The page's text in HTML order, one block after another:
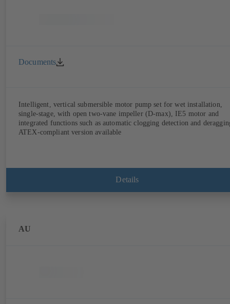
Documents
Intelligent, vertical submersible motor pump set for wet installation,
single-stage, with open two-vane impeller (D-max), IE5 motor and
integrated functions such as automatic clogging detection and
ATEX-compliant version available
Details
AU